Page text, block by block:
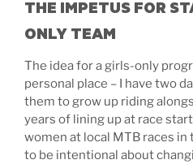
THE IMPETUS FOR
ONLY TEAM
The idea for a girls-only
personal place – I have two
them to grow up riding
years of lining up at race
women at local MTB races in
to be intentional about